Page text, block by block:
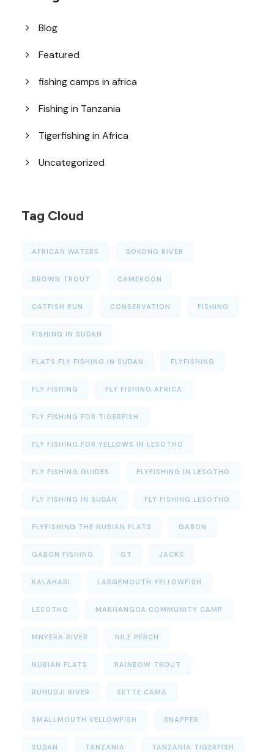
Blog
Featured
fishing camps in africa
Fishing in Tanzania
Tigerfishing in Africa
Uncategorized
Tag Cloud
AFRICAN WATERS BOKONG RIVER
BROWN TROUT CAMEROON
CATFISH RUN CONSERVATION FISHING
FISHING IN SUDAN
FLATS FLY FISHING IN SUDAN FLYFISHING
FLY FISHING FLY FISHING AFRICA
FLY FISHING FOR TIGERFISH
FLY FISHING FOR YELLOWS IN LESOTHO
FLY FISHING GUIDES FLYFISHING IN LESOTHO
FLY FISHING IN SUDAN FLY FISHING LESOTHO
FLYFISHING THE NUBIAN FLATS GABON
GABON FISHING GT JACKS
KALAHARI LARGEMOUTH YELLOWFISH
LESOTHO MAKHANGOA COMMUNITY CAMP
MNYERA RIVER NILE PERCH
NUBIAN FLATS RAINBOW TROUT
RUHUDJI RIVER SETTE CAMA
SMALLMOUTH YELLOWFISH SNAPPER
SUDAN TANZANIA TANZANIA TIGERFISH